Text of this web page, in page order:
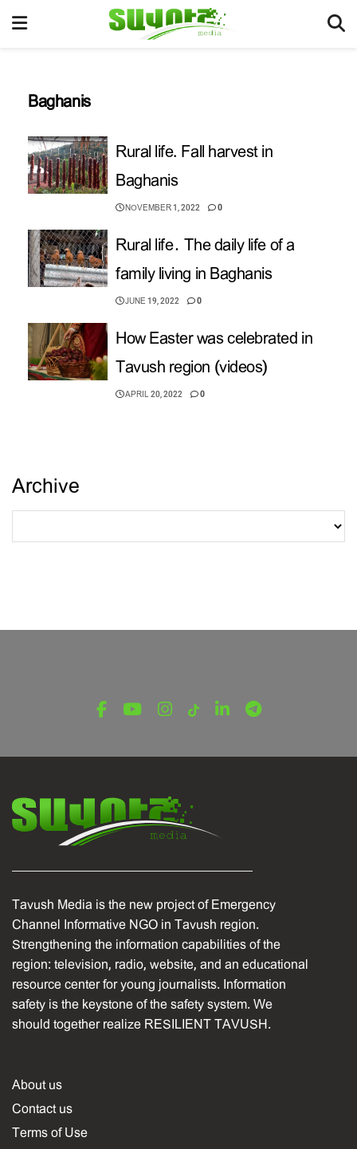
Baghanis
Rural life. Fall harvest in
Baghanis
NOVEMBER 1, 2022 0
Rural life․ The daily life of a
family living in Baghanis
JUNE 19, 2022 0
How Easter was celebrated in
Tavush region (videos)
APRIL 20, 2022 0
Archive
Tavush Media is the new project of Emergency
Channel Informative NGO in Tavush region.
Strengthening the information capabilities of the
region: television, radio, website, and an educational
resource center for young journalists. Information
safety is the keystone of the safety system. We
should together realize RESILIENT TAVUSH.
About us
Contact us
Terms of Use